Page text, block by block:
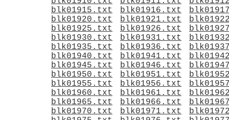
blk01915.txt
blk01916.txt
blk01920.txt
blk01921.txt
blk01925.txt
blk01926.txt
blk01930.txt
blk01931.txt
blk01935.txt
blk01936.txt
blk01940.txt
blk01941.txt
blk01945.txt
blk01946.txt
blk01950.txt
blk01951.txt
blk01955.txt
blk01956.txt
blk01960.txt
blk01961.txt
blk01965.txt
blk01966.txt
blk01970.txt
blk01971.txt